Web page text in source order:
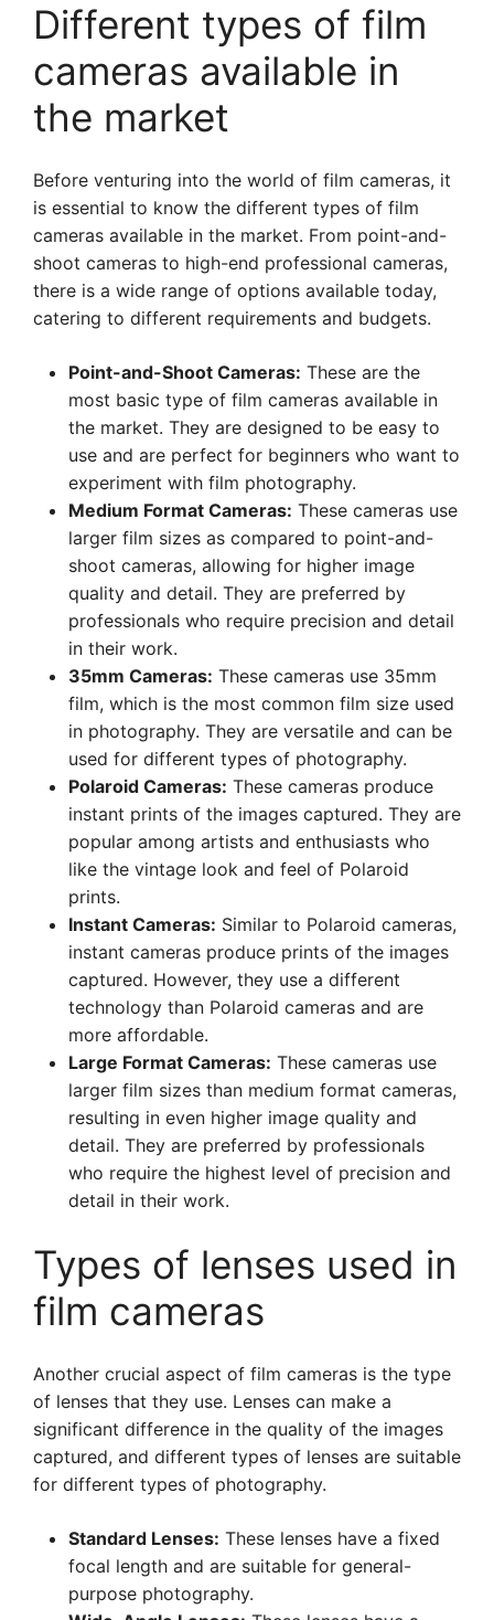
Different types of film
cameras available in
the market
Before venturing into the world of film cameras, it
is essential to know the different types of film
cameras available in the market. From point-and-
shoot cameras to high-end professional cameras,
there is a wide range of options available today,
catering to different requirements and budgets.
Point-and-Shoot Cameras: These are the
most basic type of film cameras available in
the market. They are designed to be easy to
use and are perfect for beginners who want to
experiment with film photography.
Medium Format Cameras: These cameras use
larger film sizes as compared to point-and-
shoot cameras, allowing for higher image
quality and detail. They are preferred by
professionals who require precision and detail
in their work.
35mm Cameras: These cameras use 35mm
film, which is the most common film size used
in photography. They are versatile and can be
used for different types of photography.
Polaroid Cameras: These cameras produce
instant prints of the images captured. They are
popular among artists and enthusiasts who
like the vintage look and feel of Polaroid
prints.
Instant Cameras: Similar to Polaroid cameras,
instant cameras produce prints of the images
captured. However, they use a different
technology than Polaroid cameras and are
more affordable.
Large Format Cameras: These cameras use
larger film sizes than medium format cameras,
resulting in even higher image quality and
detail. They are preferred by professionals
who require the highest level of precision and
detail in their work.
Types of lenses used in
film cameras
Another crucial aspect of film cameras is the type
of lenses that they use. Lenses can make a
significant difference in the quality of the images
captured, and different types of lenses are suitable
for different types of photography.
Standard Lenses: These lenses have a fixed
focal length and are suitable for general-
purpose photography.